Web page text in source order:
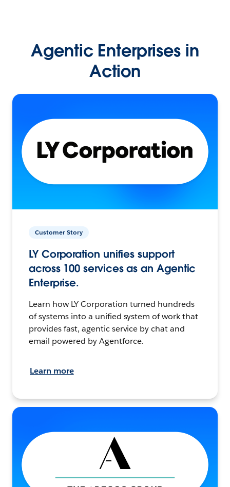
Agentic Enterprises in
Action
Customer Story
LY Corporation unifies support
across 100 services as an Agentic
Enterprise.
Learn how LY Corporation turned hundreds
of systems into a unified system of work that
provides fast, agentic service by chat and
email powered by Agentforce.
Learn more